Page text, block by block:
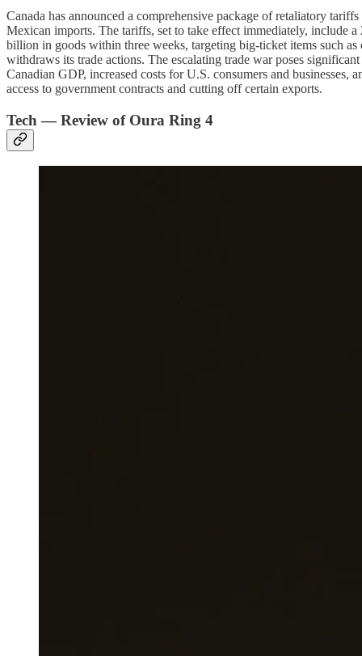
Canada has announced a comprehensive package of retaliatory
Mexican imports. The tariffs, set to take effect immediately, include
billion in goods within three weeks, targeting big-ticket items such
withdraws its trade actions. The escalating trade war poses
Canadian GDP, increased costs for U.S. consumers and
access to government contracts and cutting off certain exports.
Tech — Review of Oura Ring 4